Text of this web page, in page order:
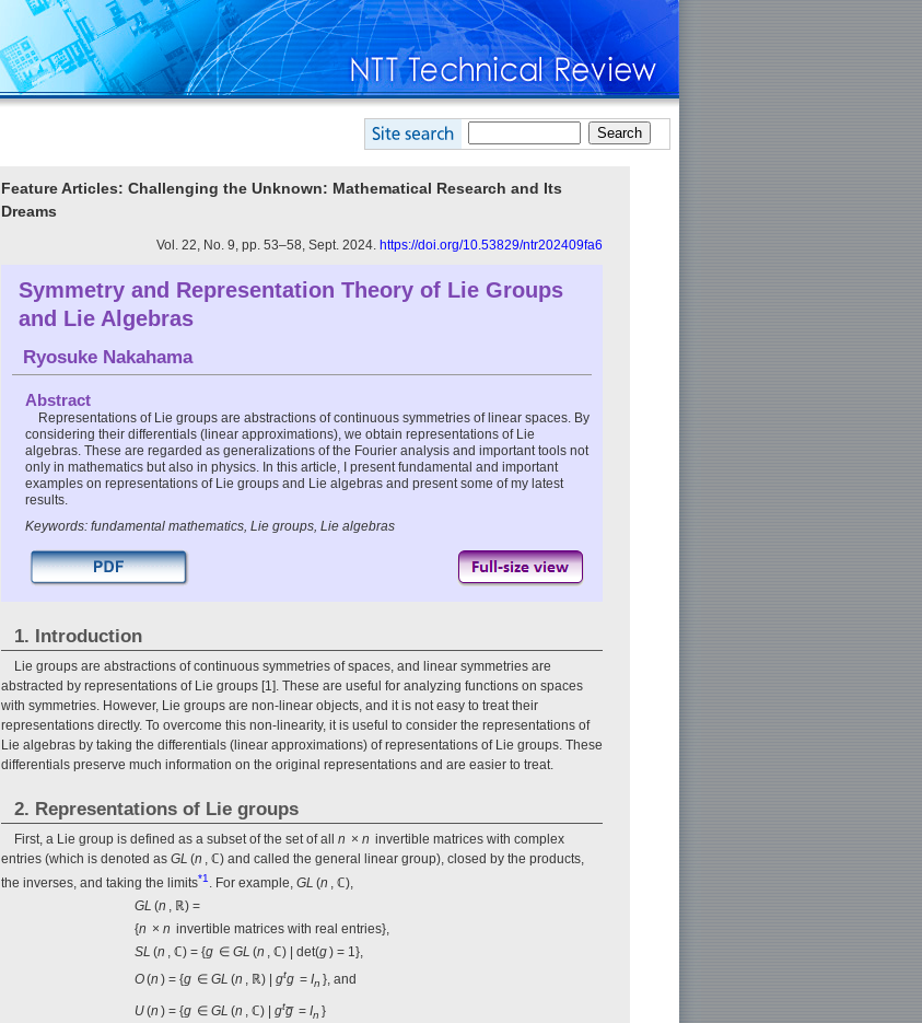
Feature Articles: Challenging the Unknown: Mathematical Research and Its
Dreams
Vol. 22, No. 9, pp. 53–58, Sept. 2024. https://doi.org/10.53829/ntr202409fa6
Symmetry and Representation Theory of Lie Groups
and Lie Algebras
Ryosuke Nakahama
Abstract
Representations of Lie groups are abstractions of continuous symmetries of linear spaces. By
considering their differentials (linear approximations), we obtain representations of Lie
algebras. These are regarded as generalizations of the Fourier analysis and important tools not
only in mathematics but also in physics. In this article, I present fundamental and important
examples on representations of Lie groups and Lie algebras and present some of my latest
results.
Keywords: fundamental mathematics, Lie groups, Lie algebras
1. Introduction
Lie groups are abstractions of continuous symmetries of spaces, and linear symmetries are
abstracted by representations of Lie groups [1]. These are useful for analyzing functions on spaces
with symmetries. However, Lie groups are non-linear objects, and it is not easy to treat their
representations directly. To overcome this non-linearity, it is useful to consider the representations of
Lie algebras by taking the differentials (linear approximations) of representations of Lie groups. These
differentials preserve much information on the original representations and are easier to treat.
2. Representations of Lie groups
First, a Lie group is defined as a subset of the set of all n × n invertible matrices with complex
entries (which is denoted as GL (n
, ℂ) and called the general linear group), closed by the products,
the inverses, and taking the limits*1 . For example, GL (n
, ℂ),
GL (n
, ℝ) =
{n × n invertible matrices with real entries},
SL (n , ℂ) = {g ∈ GL (n , ℂ) | det(g) = 1},
O(n ) = {g ∈ GL (n , ℝ) | gtg = In }, and
U(n ) = {g ∈ GL (n , ℂ) | gtg̅ = In }